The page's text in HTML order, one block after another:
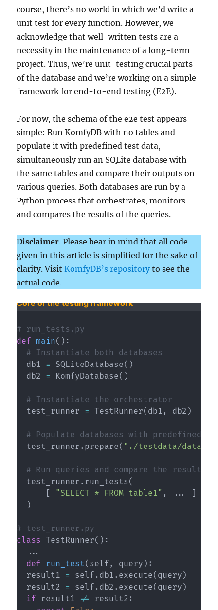
course, there’s no world in which we’d write a
unit test for every function. However, we
acknowledge that well-written tests are a
necessity in the maintenance of a long-term
project. Thus, we’re unit-testing crucial parts
of the database and we’re working on a simple
framework for end-to-end testing (E2E).
For now, the schema of the e2e test appears
simple: Run KomfyDB with no tables and
populate it with predefined test data,
simultaneously run an SQLite database with
the same tables and compare their outputs on
various queries. Both databases are run by a
Python process that orchestrates, monitors
and compares the results of the queries.
Disclaimer. Please bear in mind that all code
given in this article is simplified for the sake of
clarity. VisitKomfyDB’s repository to see the
actual code.
Core of the testing framework
# run_tests.py
def main( ) :
# Instantiate both databases
  db1
= SQLiteDatabase( )
  db2
= KomfyDatabase( )
# Instantiate the orchestrator
  test_runner
= TestRunner( db1 , db2 )
# Populate databases with predefined
  test_runner
. prepare( "./testdata/
# Run queries and compare the results
  test_runner
. run_tests(
"SELECT * FROM table1" , ...
)
# test_runner.py
class TestRunner( ) :
...
def run_test( self , query ) :
  result1
= self . db1 . execute( query )
  result2
= self . db2 . execute( query )
if result1 != result2 :